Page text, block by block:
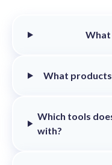
What
What
Which tools
with?